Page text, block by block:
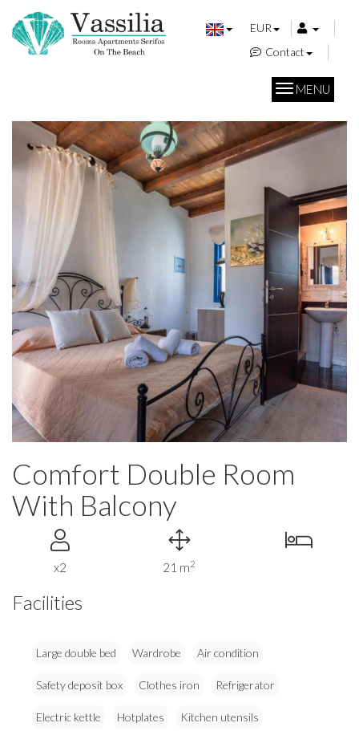
EUR
Contact
MENU
Comfort Double Room
With Balcony
x2 21 m2
Facilities
Large double bed Wardrobe Air condition
Safety deposit box Clothes iron Refrigerator
Electric kettle Hotplates Kitchen utensils